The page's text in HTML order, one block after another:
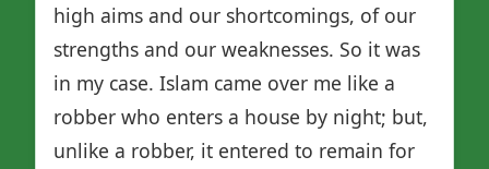
high aims and our shortcomings, of our
strengths and our weaknesses. So it was
in my case. Islam came over me like a
robber who enters a house by night; but,
unlike a robber, it entered to remain for